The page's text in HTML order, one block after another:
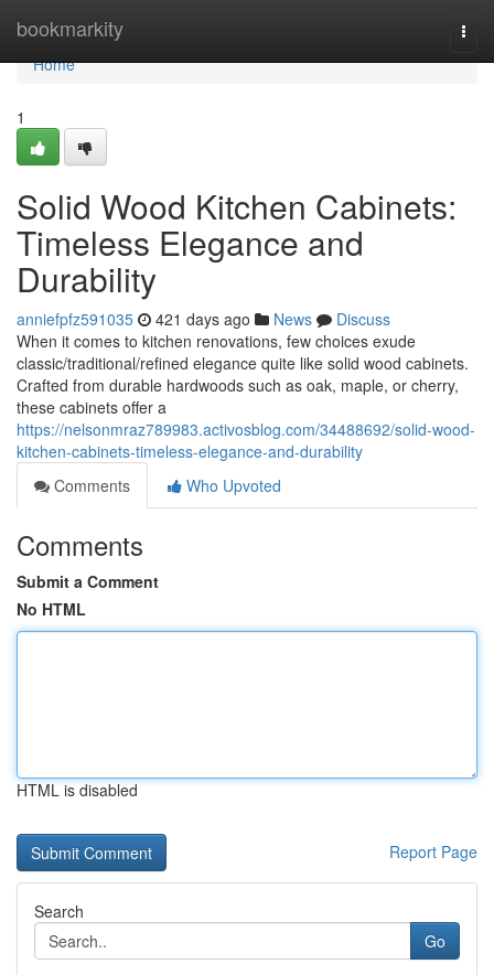
bookmarkity
Home
Home
1
Solid Wood Kitchen Cabinets:
Timeless Elegance and
Durability
anniefpfz591035 421 days ago News
Discuss
When it comes to kitchen renovations, few choices exude
classic/traditional/refined elegance quite like solid wood cabinets.
Crafted from durable hardwoods such as oak, maple, or cherry,
these cabinets offer a
https://nelsonmraz789983.activosblog.com/34488692/solid-wood-
kitchen-cabinets-timeless-elegance-and-durability
Comments
Who Upvoted
Comments
Submit a Comment
No HTML
HTML is disabled
Report Page
Search
Go